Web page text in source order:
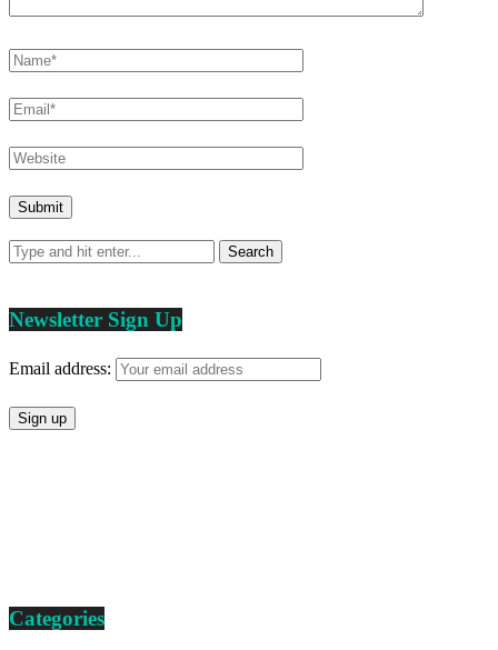
Newsletter Sign Up
Email address:
Categories